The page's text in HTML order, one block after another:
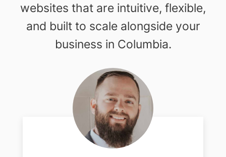
websites that are intuitive, flexible,
and built to scale alongside your
business in Columbia.